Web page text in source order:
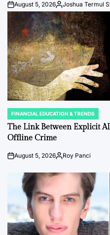
Post
Date
August 5, 2026By:Joshua Termul
POSTED
IN
FINANCIAL EDUCATION & TRENDS
The Link Between Explicit
Offline Crime
PostAugust 5, 2026By:Roy Panci